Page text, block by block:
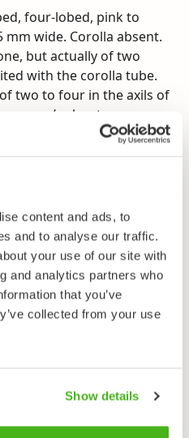
content and ads, to
and to analyse our traffic.
your use of our site with
and analytics partners who
that you’ve
collected from your use
Show details
four-lobed, pink to
mm wide. Corolla absent.
but actually of two
with the corolla tube.
two to four in the axils of
year’s shoots.
elliptic, pale
edges short-haired.
Prefers soils